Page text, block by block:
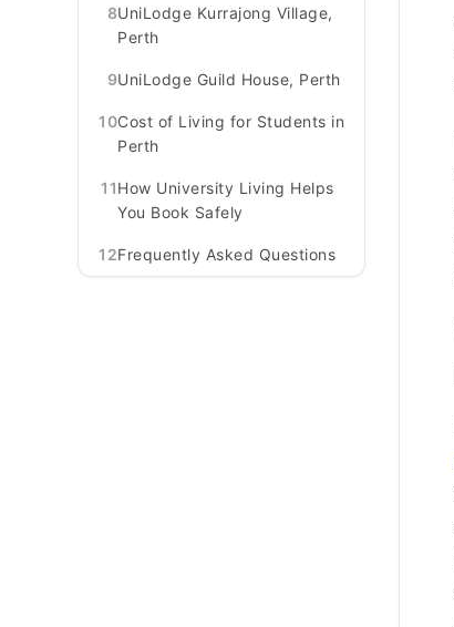
8UniLodge Kurrajong Village,
Perth
9UniLodge Guild House, Perth
10Cost of Living for Students in
Perth
11How University Living Helps
You Book Safely
12Frequently Asked Questions